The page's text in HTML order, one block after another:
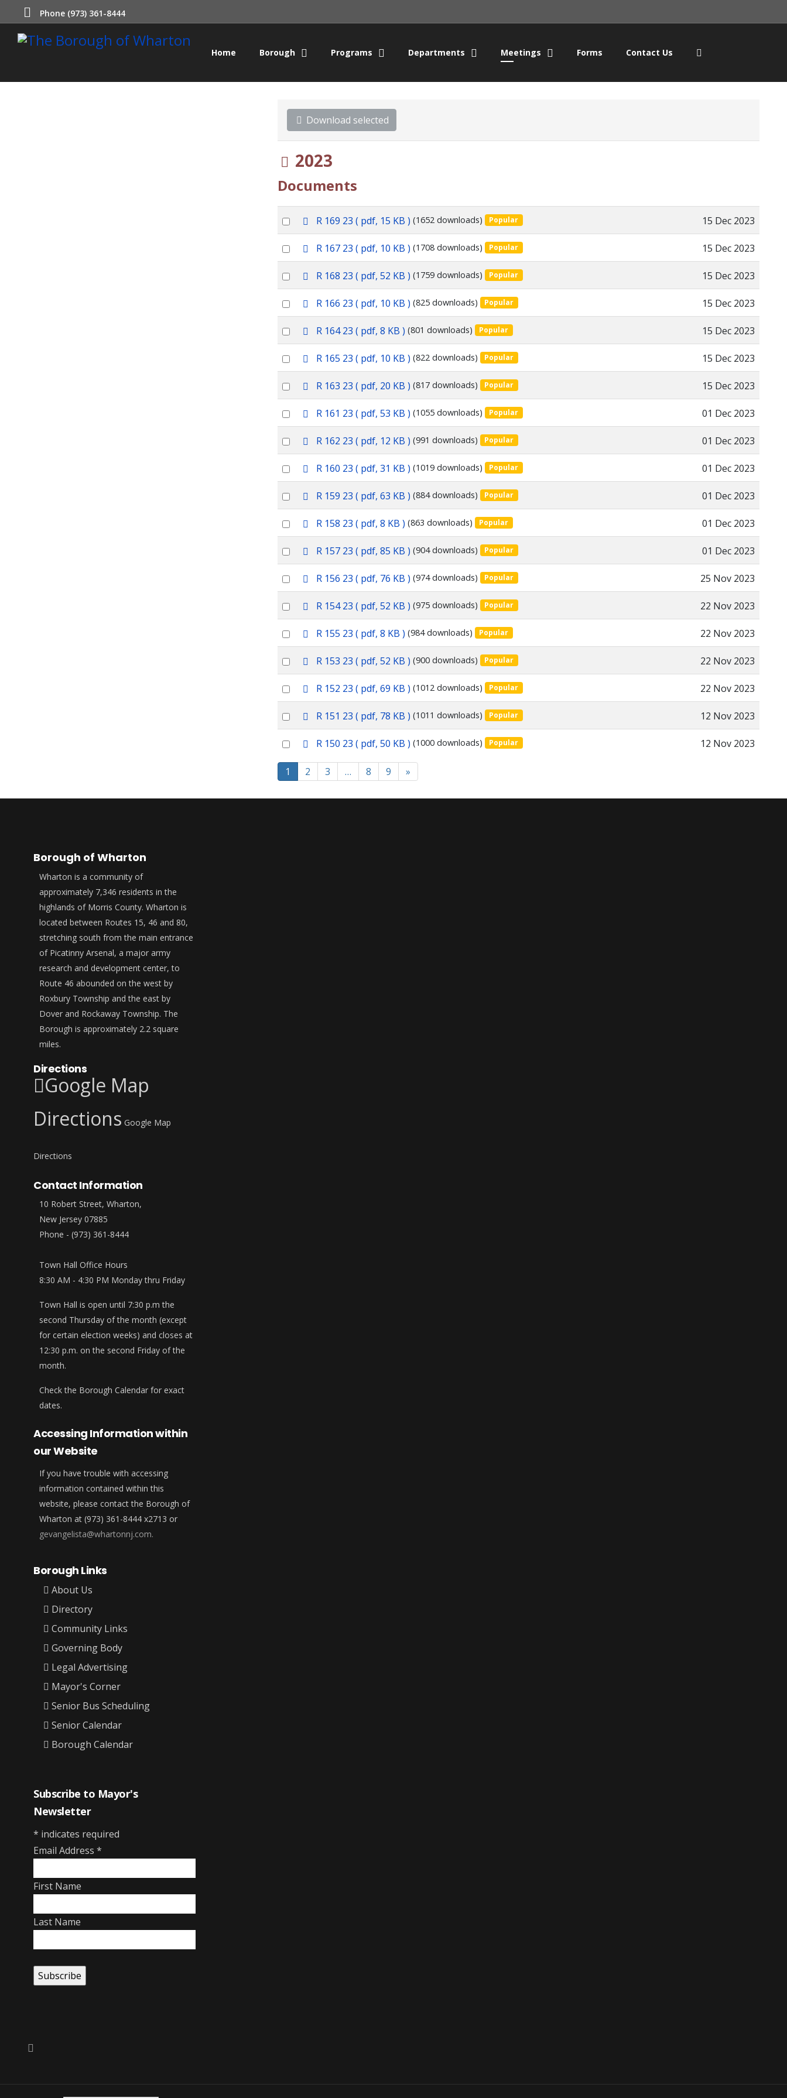
Phone (973) 361-8444
Home Borough Programs Departments Meetings Forms Contact Us
Download selected
Folder
2023
Documents
Select
an
item
pR 169 23 ( pdf, 15 KB ) (1652 downloads) Popular 15 Dec 2023
Select
an
item
pR 167 23 ( pdf, 10 KB ) (1708 downloads) Popular 15 Dec 2023
Select
an
item
pR 168 23 ( pdf, 52 KB ) (1759 downloads) Popular 15 Dec 2023
Select
an
item
pR 166 23 ( pdf, 10 KB ) (825 downloads) Popular 15 Dec 2023
Select
an
item
pR 164 23 ( pdf, 8 KB ) (801 downloads) Popular 15 Dec 2023
Select
an
item
pR 165 23 ( pdf, 10 KB ) (822 downloads) Popular 15 Dec 2023
Select
an
item
pR 163 23 ( pdf, 20 KB ) (817 downloads) Popular 15 Dec 2023
Select
an
item
pR 161 23 ( pdf, 53 KB ) (1055 downloads) Popular 01 Dec 2023
Select
an
item
pR 162 23 ( pdf, 12 KB ) (991 downloads) Popular 01 Dec 2023
Select
an
item
pR 160 23 ( pdf, 31 KB ) (1019 downloads) Popular 01 Dec 2023
Select
an
item
pR 159 23 ( pdf, 63 KB ) (884 downloads) Popular 01 Dec 2023
Select
an
item
pR 158 23 ( pdf, 8 KB ) (863 downloads) Popular 01 Dec 2023
Select
an
item
pR 157 23 ( pdf, 85 KB ) (904 downloads) Popular 01 Dec 2023
Select
an
item
pR 156 23 ( pdf, 76 KB ) (974 downloads) Popular 25 Nov 2023
Select
an
item
pR 154 23 ( pdf, 52 KB ) (975 downloads) Popular 22 Nov 2023
Select
an
item
pR 155 23 ( pdf, 8 KB ) (984 downloads) Popular 22 Nov 2023
Select
an
item
pR 153 23 ( pdf, 52 KB ) (900 downloads) Popular 22 Nov 2023
Select
an
item
pR 152 23 ( pdf, 69 KB ) (1012 downloads) Popular 22 Nov 2023
Select
an
item
pR 151 23 ( pdf, 78 KB ) (1011 downloads) Popular 12 Nov 2023
Select
an
item
p
f
R 150 23 ( pdf, 50 KB ) (1000 downloads) Popular 12 Nov 2023
1 2 3 … 8 9 »
Borough of Wharton
Wharton is a community of
approximately 7,346 residents in the
highlands of Morris County. Wharton is
located between Routes 15, 46 and 80,
stretching south from the main entrance
of Picatinny Arsenal, a major army
research and development center, to
Route 46 abounded on the west by
Roxbury Township and the east by
Dover and Rockaway Township. The
Borough is approximately 2.2 square
miles.
Directions
Google Map
Directions Google Map
Directions
Contact Information
10 Robert Street, Wharton,
New Jersey 07885
Phone - (973) 361-8444
Town Hall Office Hours
8:30 AM - 4:30 PM Monday thru Friday
Town Hall is open until 7:30 p.m the
second Thursday of the month (except
for certain election weeks) and closes at
12:30 p.m. on the second Friday of the
month.
Check the Borough Calendar for exact
dates.
Accessing Information within
our Website
If you have trouble with accessing
information contained within this
website, please contact the Borough of
Wharton at (973) 361-8444 x2713 or
gevangelista@whartonnj.com.
Borough Links
About Us
Directory
Community Links
Governing Body
Legal Advertising
Mayor's Corner
Senior Bus Scheduling
Senior Calendar
Borough Calendar
Subscribe to Mayor's
Newsletter
* indicates required
Email Address *
First Name
Last Name